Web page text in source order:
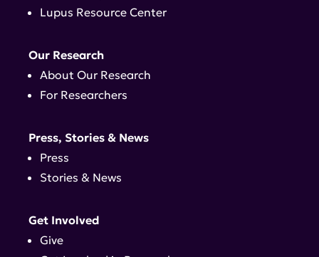
Lupus Resource Center
Our Research
About Our Research
For Researchers
Press, Stories & News
Press
Stories & News
Get Involved
Give